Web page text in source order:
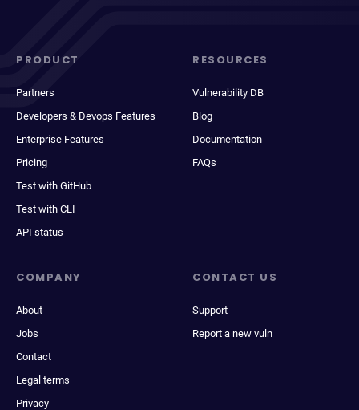
PRODUCT
Partners
Developers & Devops Features
Enterprise Features
Pricing
Test with GitHub
Test with CLI
API status
RESOURCES
Vulnerability DB
Blog
Documentation
FAQs
COMPANY
About
Jobs
Contact
Legal terms
Privacy
CONTACT US
Support
Report a new vuln